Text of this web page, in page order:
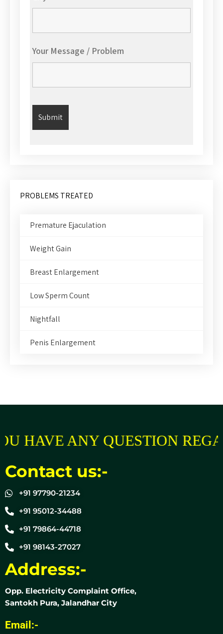
Your Message / Problem
PROBLEMS TREATED
Premature Ejaculation
Weight Gain
Breast Enlargement
Low Sperm Count
Nightfall
Penis Enlargement
HAVE ANY QUESTION
Contact us:-
+91 97790-21234
+91 95012-34488
+91 79864-44718
+91 98143-27027
Address:-
Opp. Electricity Complaint Office,
Santokh Pura, Jalandhar City
Email:-